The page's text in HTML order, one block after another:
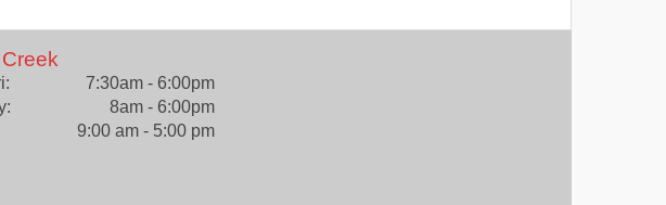
7:30am - 6:00pm
8am - 6:00pm
9:00 am - 5:00 pm